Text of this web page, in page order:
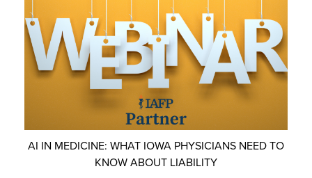
AI IN MEDICINE: WHAT IOWA PHYSICIANS NEED TO
KNOW ABOUT LIABILITY